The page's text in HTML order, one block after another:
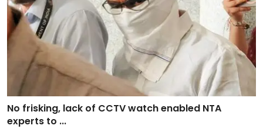
No frisking, lack of CCTV watch enabled NTA
experts to ...